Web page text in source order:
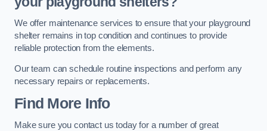
We offer maintenance services to ensure that your playground
shelter remains in top condition and continues to provide
reliable protection from the elements.
Our team can schedule routine inspections and perform any
necessary repairs or replacements.
Find More Info
Make sure you contact us today for a number of great